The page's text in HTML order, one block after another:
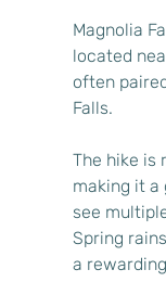
Magnolia
located
often
Falls.
The hike is
making it
see
Spring
a